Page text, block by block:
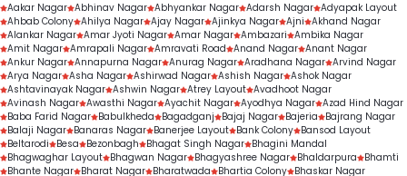
Aakar Nagar Abhinav Nagar Abhyankar Nagar Adarsh Nagar Adyapak Layout
Ahbab Colony Ahilya Nagar Ajay Nagar Ajinkya Nagar Ajni Akhand Nagar
Alankar Nagar Amar Jyoti Nagar Amar Nagar Ambazari Ambika Nagar
Amit Nagar Amrapali Nagar Amravati Road Anand Nagar Anant Nagar
Ankur Nagar Annapurna Nagar Anurag Nagar Aradhana Nagar Arvind Nagar
Arya Nagar Asha Nagar Ashirwad Nagar Ashish Nagar Ashok Nagar
Ashtavinayak Nagar Ashwin Nagar Atrey Layout Avadhoot Nagar
Avinash Nagar Awasthi Nagar Ayachit Nagar Ayodhya Nagar Azad Hind Nagar
Baba Farid Nagar Babulkheda Bagadganj Bajaj Nagar Bajeria
Bajrang Nagar
Balaji Nagar Banaras Nagar Banerjee Layout Bank Colony Bansod Layout
Beltarodi
Besa Bezonbagh Bhagat Singh Nagar Bhagini Mandal
Bhagwaghar Layout Bhagwan Nagar Bhagyashree Nagar Bhaldarpura
Bhamti
Bhante Nagar Bharat Nagar Bharatwada Bhartia Colony Bhaskar Nagar